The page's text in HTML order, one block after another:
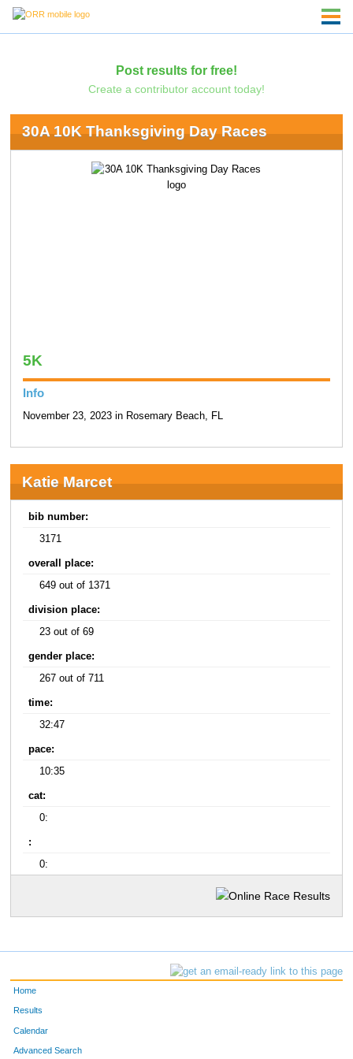
Post results for free!
Create a contributor account today!
30A 10K Thanksgiving Day Races
5K
Info
November 23, 2023 in Rosemary Beach, FL
Katie Marcet
bib number:
3171
overall place:
649 out of 1371
division place:
23 out of 69
gender place:
267 out of 711
time:
32:47
pace:
10:35
cat:
0:
:
0:
Home
Results
Calendar
Advanced Search